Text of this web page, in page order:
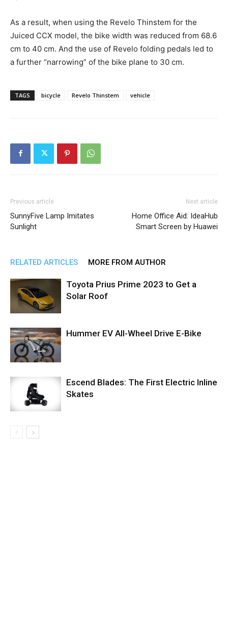
As a result, when using the Revelo Thinstem for the
Juiced CCX model, the bike width was reduced from 68.6
cm to 40 cm. And the use of Revelo folding pedals led to
a further “narrowing” of the bike plane to 30 cm.
TAGS bicycle Revelo Thinstem vehicle
Previous article
SunnyFive Lamp Imitates
Sunlight
Next article
Home Office Aid: IdeaHub
Smart Screen by Huawei
RELATED ARTICLES MORE FROM AUTHOR
Toyota Prius Prime 2023 to Get a
Solar Roof
Hummer EV All-Wheel Drive E-Bike
Escend Blades: The First Electric Inline
Skates